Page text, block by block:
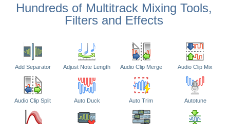
Hundreds of Multitrack Mixing Tools,
Filters and Effects
Add Separator Adjust Note Length Audio Clip Merge Audio Clip Mix
Audio Clip Split Auto Duck Auto Trim Autotune